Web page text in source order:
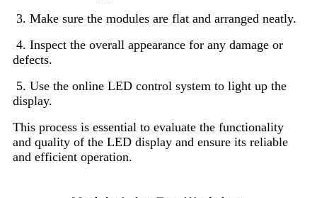
3. Make sure the modules are flat and arranged neatly.
4. Inspect the overall appearance for any damage or
defects.
5. Use the online LED control system to light up the
display.
This process is essential to evaluate the functionality
and quality of the LED display and ensure its reliable
and efficient operation.